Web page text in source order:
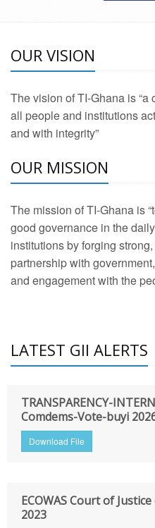
OUR VISION
The vision of TI-Ghana is
all people and institutions
and with integrity”
OUR MISSION
The mission of TI-Ghana is
good governance in the
institutions by forging
partnership with
and engagement with the
LATEST GII ALERTS
TRANSPARENCY-
Comdems-Vote-buyi
Download File
ECOWAS Court of
2023